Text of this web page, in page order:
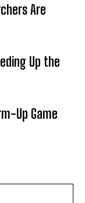
Are
Up the
Up Game